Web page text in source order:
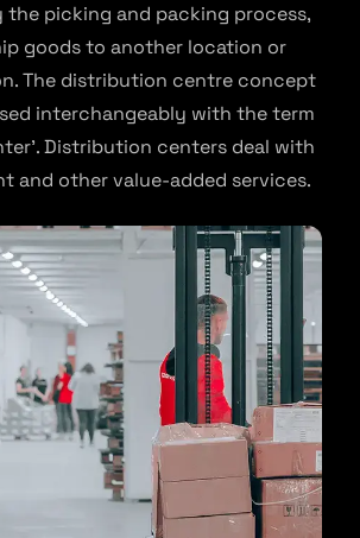
the picking and packing process,
goods to another location or
The distribution centre concept
interchangeably with the term
Distribution centers deal with
and other value-added services.